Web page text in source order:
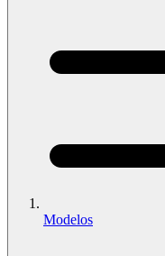
Modelos